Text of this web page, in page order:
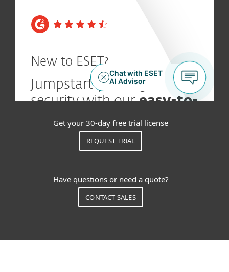
Get your 30-day free trial license
REQUEST TRIAL
Have questions or need a quote?
CONTACT SALES